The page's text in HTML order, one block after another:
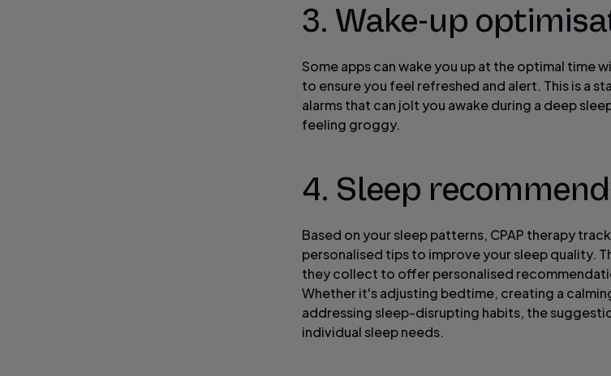
3. Wake-up
Some apps can wake you up at the optimal time
to ensure you feel refreshed and alert. This is a
alarms that can jolt you awake during a deep
feeling groggy.
4. Sleep
Based on your sleep patterns, CPAP therapy
personalised tips to improve your sleep quality.
they collect to offer personalised
Whether it's adjusting bedtime, creating a
addressing sleep-disrupting habits, the
individual sleep needs.